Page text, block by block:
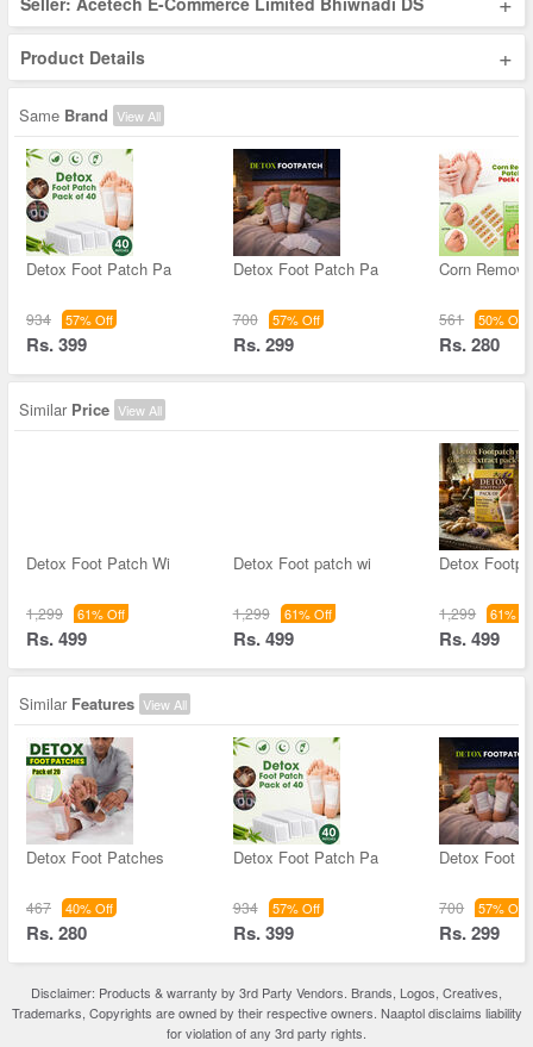
Product Details +
Same Brand View All
Detox Foot Patch Pa
934 57% Off
Rs. 399
Detox Foot Patch Pa
700 57% Off
Rs. 299
Corn
561 50% Off
Rs. 280
Similar Price View All
Detox Foot Patch Wi
1,299 61% Off
Rs. 499
Detox Foot patch wi
1,299 61% Off
Rs. 499
Detox
1,299 61%
Rs. 499
Similar Features View All
Detox Foot Patches
467 40% Off
Rs. 280
Detox Foot Patch Pa
934 57% Off
Rs. 399
Detox Foot
700 57% Off
Rs. 299
Disclaimer: Products & warranty by 3rd Party Vendors. Brands, Logos, Creatives,
Trademarks, Copyrights are owned by their respective owners. Naaptol disclaims liability
for violation of any 3rd party rights.